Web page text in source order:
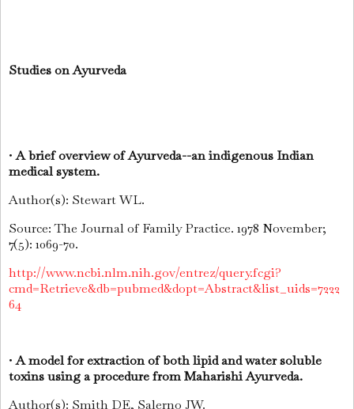
Studies on Ayurveda
•A brief overview of Ayurveda--an indigenous Indian
medical system.
Author(s): Stewart WL.
Source: The Journal of Family Practice. 1978 November;
7(5): 1069-70.
http://www.ncbi.nlm.nih.gov/entrez/query.fcgi?
cmd=Retrieve&db=pubmed&dopt=Abstract&list_uids=7222
64
•A model for extraction of both lipid and water soluble
toxins using a procedure from Maharishi Ayurveda.
Author(s): Smith DE, Salerno JW.